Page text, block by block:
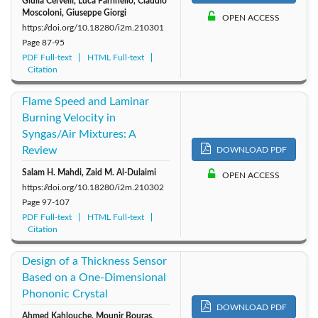
Moscoloni, Giuseppe Giorgi
https://doi.org/10.18280/i2m.210301
Page 87-95
PDF Full-text
HTML Full-text
Citation
OPEN ACCESS
Flame Speed and Laminar
Burning Velocity in
Syngas/Air Mixtures: A
Review
Salam H. Mahdi, Zaid M. Al-Dulaimi
https://doi.org/10.18280/i2m.210302
Page 97-107
PDF Full-text
HTML Full-text
Citation
DOWNLOAD PDF
OPEN ACCESS
Design of a Thickness Sensor
Based on a One-Dimensional
Phononic Crystal
Ahmed Kahlouche, Mounir Bouras,
DOWNLOAD PDF